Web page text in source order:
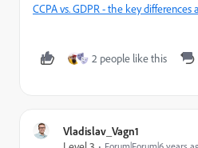
CCPA vs. GDPR - the key
2 people like this
Vladislav_Vagn1